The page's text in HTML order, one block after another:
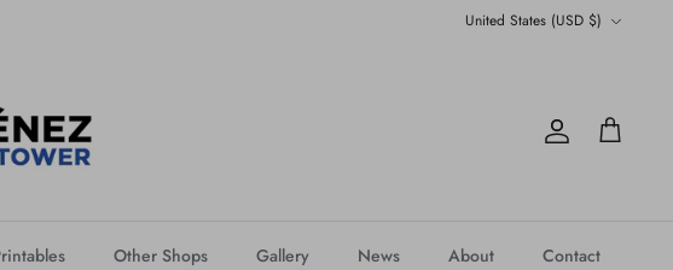
Currency
United States (USD $)
Account
Cart
Other Shops Gallery News About Contact